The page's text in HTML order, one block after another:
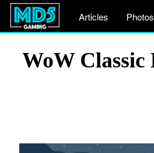
Articles Photos
WoW